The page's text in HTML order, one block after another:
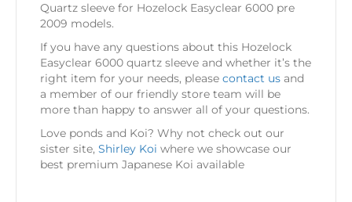
Quartz sleeve for Hozelock Easyclear 6000 pre
2009 models.
If you have any questions about this Hozelock
Easyclear 6000 quartz sleeve and whether it’s the
right item for your needs, please contact us and
a member of our friendly store team will be
more than happy to answer all of your questions.
Love ponds and Koi? Why not check out our
sister site, Shirley Koi where we showcase our
best premium Japanese Koi available